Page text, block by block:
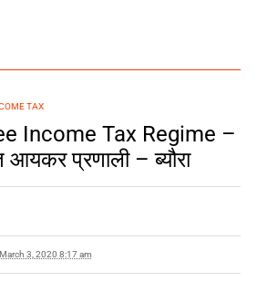
TAX
Income Tax Regime –
प्रणाली – ब्यौरा
March 3, 2020 8:17 am